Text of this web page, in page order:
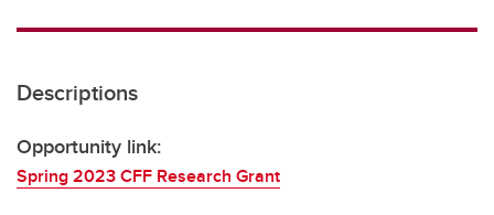
Postdocs
Transdisciplinary
Contact
Descriptions
Opportunity link:
Spring 2023 CFF Research Grant